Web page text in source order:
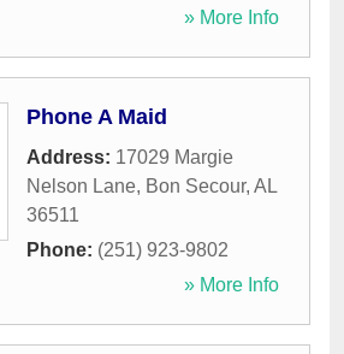
» More Info
Phone A Maid
Address: 17029 Margie
Nelson Lane, Bon Secour, AL
36511
Phone: (251) 923-9802
» More Info